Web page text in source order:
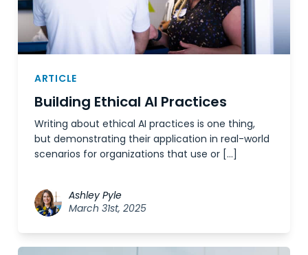
ARTICLE
Building Ethical AI Practices
Writing about ethical AI practices is one thing,
but demonstrating their application in real-world
scenarios for organizations that use or […]
Ashley Pyle
March 31st, 2025